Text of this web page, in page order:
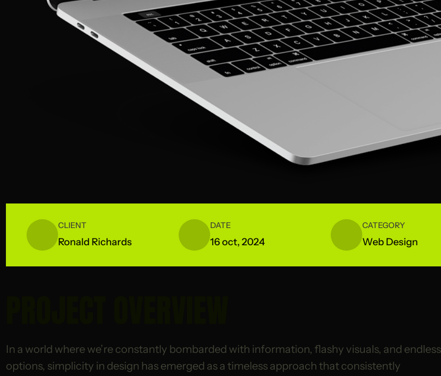
CLIENT
Ronald Richards
DATE
16 oct, 2024
CATEGORY
Web Design
In a world where we’re constantly bombarded with information, flashy visuals, and endless
options, simplicity in design has emerged as a timeless approach that consistently